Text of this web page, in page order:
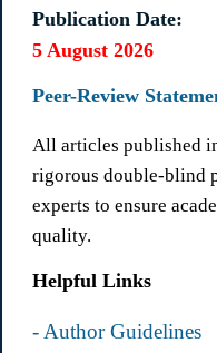
Publication Date:
5 August 2026
Peer-Review
All articles published
rigorous double-blind
experts to ensure
quality.
Helpful Links
- Author Guidelines